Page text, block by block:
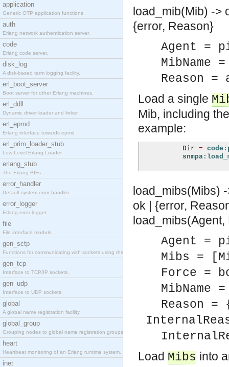
application
Generic OTP application functions
auth
Erlang network authentication server.
code
Erlang code server.
disk_log
A disk-based term logging facility.
erl_boot_server
Boot server for other Erlang machines.
erl_ddll
Dynamic driver loader and linker.
erl_epmd
Erlang interface towards epmd
erl_prim_loader_stub
Low Level Erlang Loader
erlang_stub
The Erlang BIFs
error_handler
Default system error handler.
error_logger
Erlang error logger.
file
File interface module.
gen_sctp
Functions for communicating with sockets using the SCTP protocol.
gen_tcp
Interface to TCP/IP sockets.
gen_udp
Interface to UDP sockets.
global
A global name registration facility.
global_group
Grouping nodes to global name registration groups.
heart
Heartbeat monitoring of an Erlang runtime system.
inet
load_mib(Mib) ->
{error, Reason}
Agent =
Reason
Load a single
Mib, including
example:
          Dir
=
load_mibs(Mibs)
ok | {error,
Agent =
Mibs =
Force =
Reason
Load Mibs into